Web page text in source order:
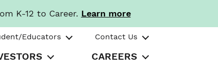
K-12 to Career. Learn more
Educators Contact Us
CAREERS